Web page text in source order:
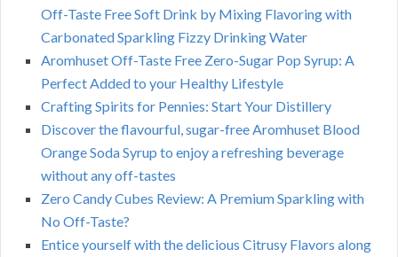
Off-Taste Free Soft Drink by Mixing Flavoring with
Carbonated Sparkling Fizzy Drinking Water
Aromhuset Off-Taste Free Zero-Sugar Pop Syrup: A
Perfect Added to your Healthy Lifestyle
Crafting Spirits for Pennies: Start Your Distillery
Discover the flavourful, sugar-free Aromhuset Blood
Orange Soda Syrup to enjoy a refreshing beverage
without any off-tastes
Zero Candy Cubes Review: A Premium Sparkling with
No Off-Taste?
Entice yourself with the delicious Citrusy Flavors along